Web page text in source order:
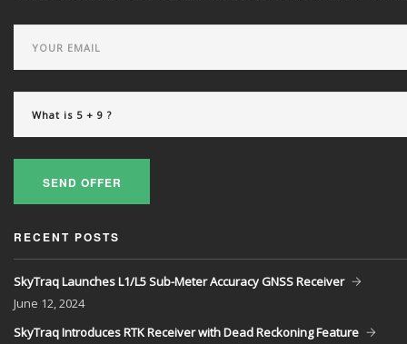
SEND OFFER
RECENT POSTS
SkyTraq Launches L1/L5 Sub-Meter Accuracy GNSS Receiver
June 12, 2024
SkyTraq Introduces RTK Receiver with Dead Reckoning Feature